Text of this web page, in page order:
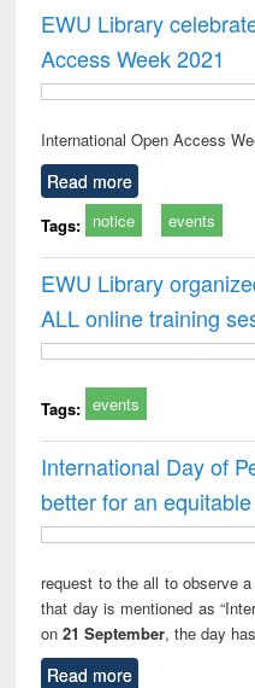
EWU Library
Access Week 2021
International Open Access
Read more
Tags: notice events
EWU Library
ALL online training
Tags: events
International Day of
better for an
request to the all to observe
that day is mentioned as
on21 September, the day
Read more